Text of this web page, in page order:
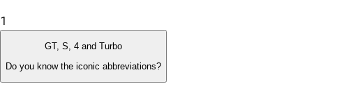
1
GT, S, 4 and Turbo
Do you know the iconic abbreviations?